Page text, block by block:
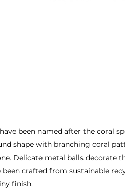
been named after the coral
shape with branching coral
Delicate metal balls decorate
been crafted from sustainable
finish.